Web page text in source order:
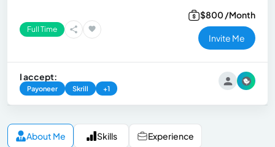
Full Time
$800 /Month
Invite Me
I accept:
Payoneer Skrill +1
About Me Skills Experience